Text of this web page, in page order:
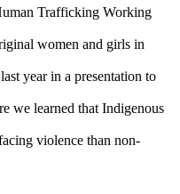
Trafficking Working
women and girls in
year in a presentation to
we learned that Indigenous
violence than non-